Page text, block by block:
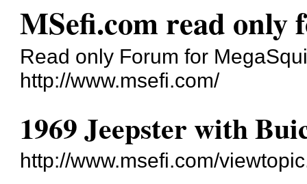
MSefi.com read only
Read only Forum for
http://www.msefi.com/
1969 Jeepster with
http://www.msefi.com/